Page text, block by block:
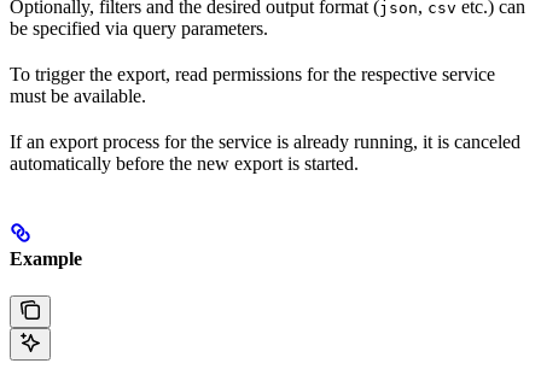
Optionally, filters and the desired output format (json, csv etc.) can
be specified via query parameters.
To trigger the export, read permissions for the respective service
must be available.
If an export process for the service is already running, it is canceled
automatically before the new export is started.
Example